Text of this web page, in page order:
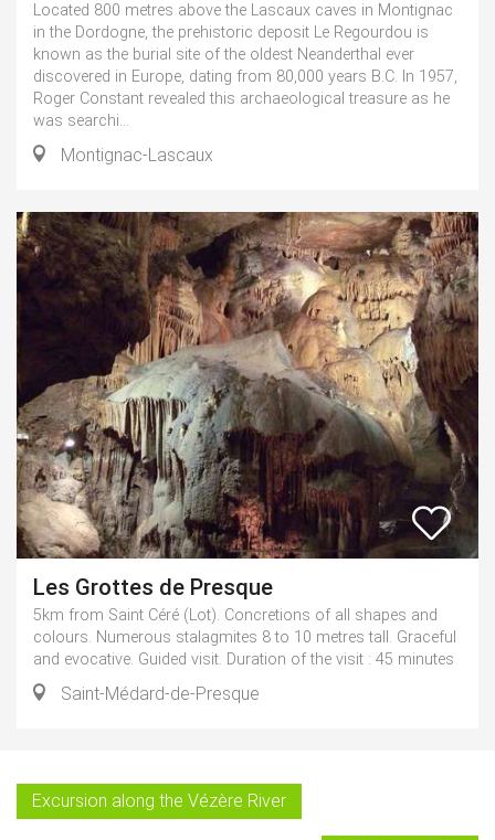
Located 800 metres above the Lascaux caves in Montignac
in the Dordogne, the prehistoric deposit Le Regourdou is
known as the burial site of the oldest Neanderthal ever
discovered in Europe, dating from 80,000 years B.C. In 1957,
Roger Constant revealed this archaeological treasure as he
was searchi...
Montignac-Lascaux
Les Grottes de Presque
5km from Saint Céré (Lot). Concretions of all shapes and
colours. Numerous stalagmites 8 to 10 metres tall. Graceful
and evocative. Guided visit. Duration of the visit : 45 minutes
Saint-Médard-de-Presque
Excursion along the Vézère River